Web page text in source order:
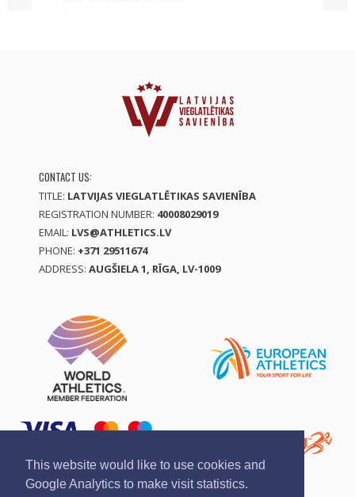
This website would like to use cookies and
Google Analytics to make visit statistics.
CONTACT US:
TITLE: LATVIJAS VIEGLATLĒTIKAS SAVIENĪBA
REGISTRATION NUMBER: 40008029019
EMAIL: LVS@ATHLETICS.LV
PHONE: +371 29511674
ADDRESS: AUGŠIELA 1, RĪGA, LV-1009